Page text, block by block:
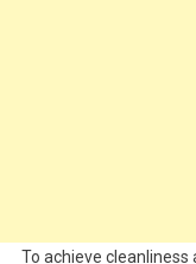
To achieve cleanliness